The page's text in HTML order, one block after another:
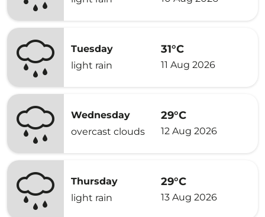
Tuesday
light rain
31°C
11 Aug 2026
Wednesday
overcast clouds
29°C
12 Aug 2026
Thursday
light rain
29°C
13 Aug 2026